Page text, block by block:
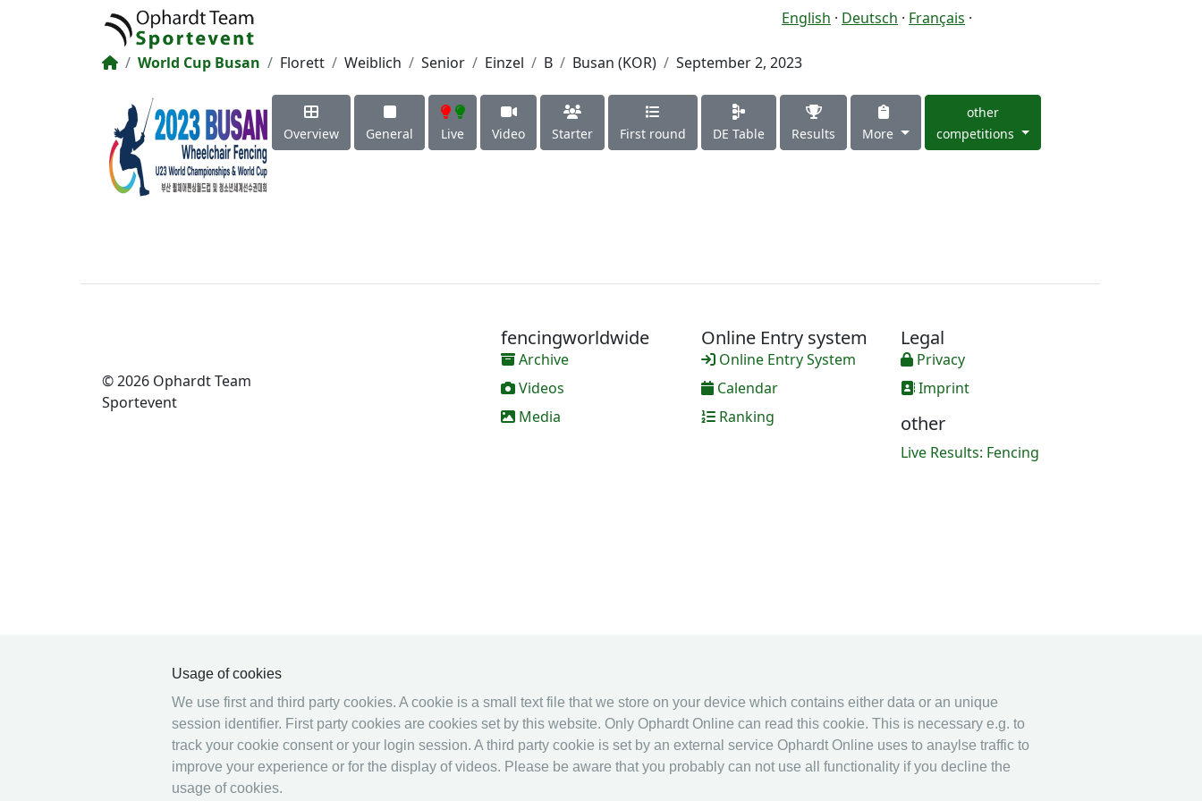
Usage of cookies
We use first and third party cookies. A cookie is a small text file that we store on your device which contains either data or an unique
session identifier. First party cookies are cookies set by this website. Only Ophardt Online can read this cookie. This is necessary e.g. to
track your cookie consent or your login session. A third party cookie is set by an external service Ophardt Online uses to anaylse traffic to
improve your experience or for the display of videos. Please be aware that you probably can not use all functionality if you decline the
usage of cookies.
English · Deutsch · Français ·
World Cup Busan Florett Weiblich Senior Einzel B Busan (KOR) September 2, 2023
Overview General Live Video Starter First round DE Table Results More
other
competitions
© 2026 Ophardt Team
Sportevent
fencingworldwide
Archive
Videos
Media
Online Entry system
Online Entry System
Calendar
Ranking
Legal
Privacy
Imprint
other
Live Results: Fencing